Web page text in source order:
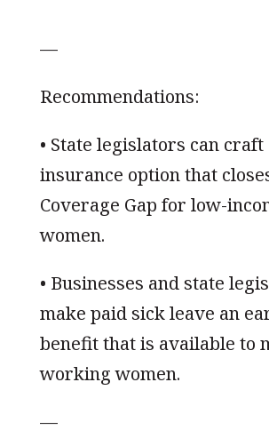
—
Recommendations:
• State legislators can
insurance option that
Coverage Gap for low-
women.
• Businesses and state
make paid sick leave an
benefit that is available to
working women.
—